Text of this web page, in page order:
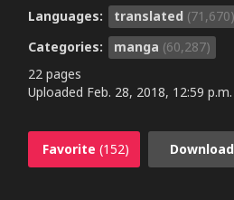
Languages:
translated (71,670)
Categories:
manga (60,287)
22 pages
Uploaded Feb. 28, 2018, 12:59 p.m.
Favorite (152) Download